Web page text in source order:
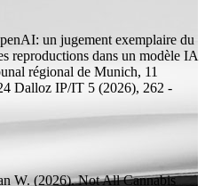
un jugement exemplaire du
reproductions dans un modèle IA
régional de Munich, 11
Dalloz IP/IT 5 (2026), 262 -
W. (2026).Not All Cannabis